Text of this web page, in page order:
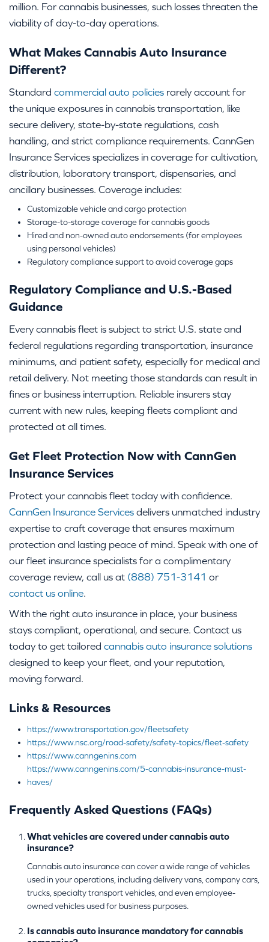
million. For cannabis businesses, such losses threaten the
viability of day-to-day operations.
What Makes Cannabis Auto Insurance
Different?
Standard commercial auto policies rarely account for
the unique exposures in cannabis transportation, like
secure delivery, state-by-state regulations, cash
handling, and strict compliance requirements. CannGen
Insurance Services specializes in coverage for cultivation,
distribution, laboratory transport, dispensaries, and
ancillary businesses. Coverage includes:
Customizable vehicle and cargo protection
Storage-to-storage coverage for cannabis goods
Hired and non-owned auto endorsements (for employees
using personal vehicles)
Regulatory compliance support to avoid coverage gaps
Regulatory Compliance and U.S.-Based
Guidance
Every cannabis fleet is subject to strict U.S. state and
federal regulations regarding transportation, insurance
minimums, and patient safety, especially for medical and
retail delivery. Not meeting those standards can result in
fines or business interruption. Reliable insurers stay
current with new rules, keeping fleets compliant and
protected at all times.
Get Fleet Protection Now with CannGen
Insurance Services
Protect your cannabis fleet today with confidence.
CannGen Insurance Services delivers unmatched industry
expertise to craft coverage that ensures maximum
protection and lasting peace of mind. Speak with one of
our fleet insurance specialists for a complimentary
coverage review, call us at (888) 751-3141 or
contact us online.
With the right auto insurance in place, your business
stays compliant, operational, and secure. Contact us
today to get tailored cannabis auto insurance solutions
designed to keep your fleet, and your reputation,
moving forward.
Links & Resources
https://www.transportation.gov/fleetsafety
https://www.nsc.org/road-safety/safety-topics/fleet-safety
https://www.canngenins.com
https://www.canngenins.com/5-cannabis-insurance-must-
haves/
Frequently Asked Questions (FAQs)
What vehicles are covered under cannabis auto
insurance?
Cannabis auto insurance can cover a wide range of vehicles
used in your operations, including delivery vans, company cars,
trucks, specialty transport vehicles, and even employee-
owned vehicles used for business purposes.
Is cannabis auto insurance mandatory for cannabis